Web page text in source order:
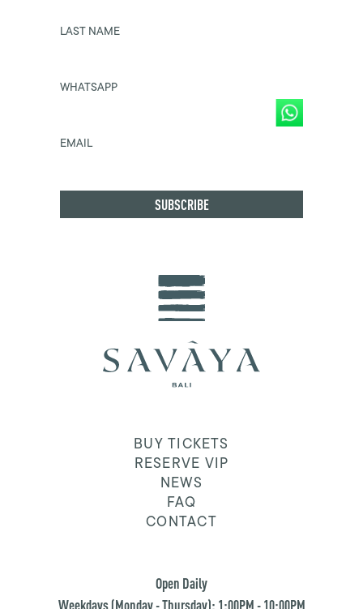
LAST NAME
WHATSAPP
EMAIL
BUY TICKETS
RESERVE VIP
NEWS
FAQ
CONTACT
Open Daily
Weekdays (Monday - Thursday): 1:00PM - 10:00PM